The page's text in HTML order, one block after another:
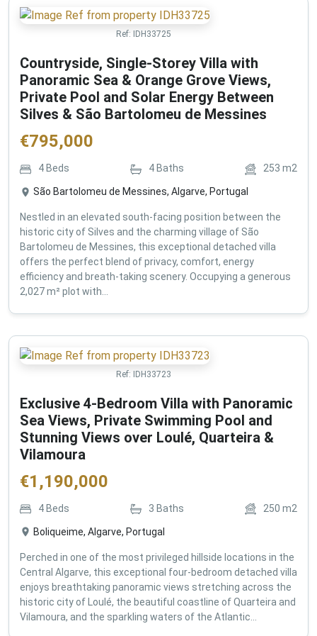
Ref: IDH33725
Countryside, Single-Storey Villa with
Panoramic Sea & Orange Grove Views,
Private Pool and Solar Energy Between
Silves & São Bartolomeu de Messines
€795,000
4 Beds 4 Baths 253 m2
São Bartolomeu de Messines, Algarve, Portugal
Nestled in an elevated south-facing position between the
historic city of Silves and the charming village of São
Bartolomeu de Messines, this exceptional detached villa
offers the perfect blend of privacy, comfort, energy
efficiency and breath-taking scenery. Occupying a generous
2,027 m² plot with...
Ref: IDH33723
Exclusive 4-Bedroom Villa with Panoramic
Sea Views, Private Swimming Pool and
Stunning Views over Loulé, Quarteira &
Vilamoura
€1,190,000
4 Beds 3 Baths 250 m2
Boliqueime, Algarve, Portugal
Perched in one of the most privileged hillside locations in the
Central Algarve, this exceptional four-bedroom detached villa
enjoys breathtaking panoramic views stretching across the
historic city of Loulé, the beautiful coastline of Quarteira and
Vilamoura, and the sparkling waters of the Atlantic...